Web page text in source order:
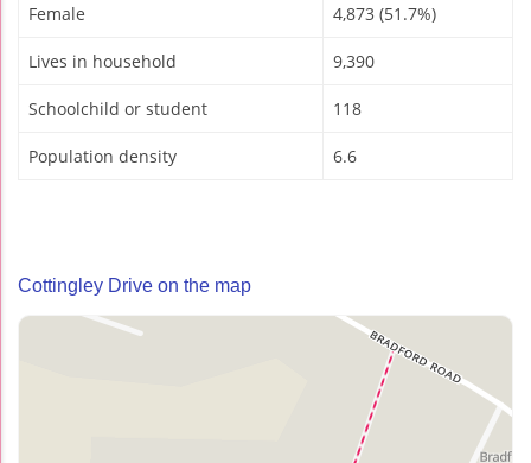
Female 4,873 (51.7%)
Lives in household 9,390
Schoolchild or student 118
Population density 6.6
Cottingley Drive on the map